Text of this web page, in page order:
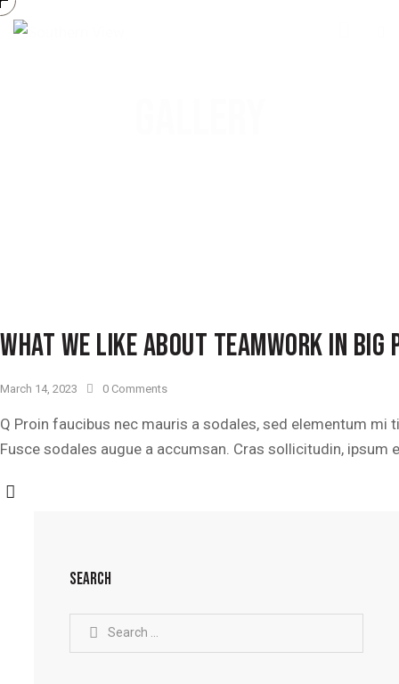
WHAT WE LIKE ABOUT TEAMWORK IN BIG
March 14, 2023 0 Comments
Q Proin faucibus nec mauris a sodales, sed elementum
Fusce sodales augue a accumsan. Cras sollicitudin, ipsum
SEARCH